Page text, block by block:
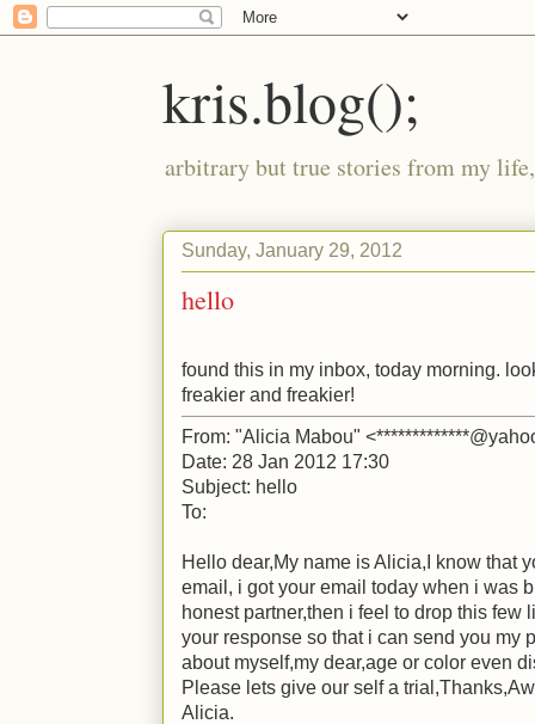
kris.blog();
arbitrary but true stories from my
Sunday, January 29, 2012
hello
found this in my inbox, today morning.
freakier and freakier!
From: "Alicia Mabou"
Date: 28 Jan 2012 17:30
Subject: hello
To:
Hello dear,My name is Alicia,I know that
email, i got your email today when i was
honest partner,then i feel to drop this few
your response so that i can send you my
about myself,my dear,age or color even
Please lets give our self a
Alicia.